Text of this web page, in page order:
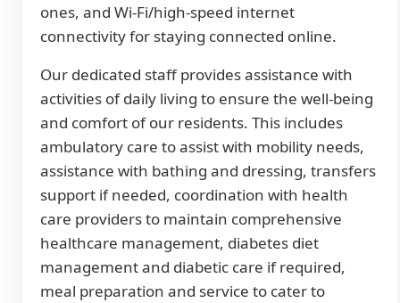
ones, and Wi-Fi/high-speed internet
connectivity for staying connected online.
Our dedicated staff provides assistance with
activities of daily living to ensure the well-being
and comfort of our residents. This includes
ambulatory care to assist with mobility needs,
assistance with bathing and dressing, transfers
support if needed, coordination with health
care providers to maintain comprehensive
healthcare management, diabetes diet
management and diabetic care if required,
meal preparation and service to cater to